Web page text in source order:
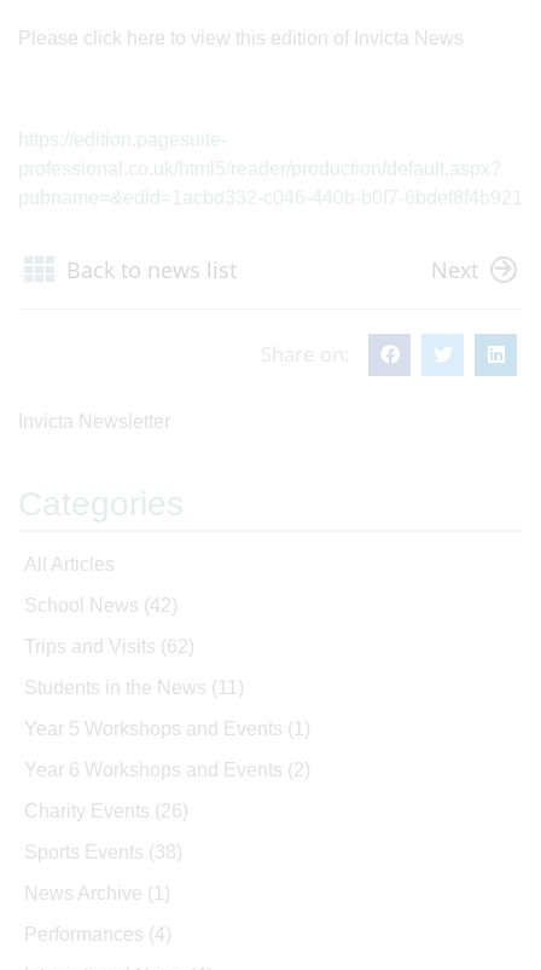
Please click here to view this edition of Invicta News
https://edition.pagesuite-
professional.co.uk/html5/reader/production/default.aspx?
pubname=&edid=1acbd332-c046-440b-b0f7-6bdef8f4b921
Back to news list Next
Share on:
Invicta Newsletter
Categories
All Articles
School News (42)
Trips and Visits (62)
Students in the News (11)
Year 5 Workshops and Events (1)
Year 6 Workshops and Events (2)
Charity Events (26)
Sports Events (38)
News Archive (1)
Performances (4)